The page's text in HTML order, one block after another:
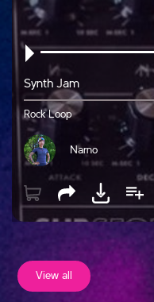
Synth Jam
Rock Loop
Narno
View all